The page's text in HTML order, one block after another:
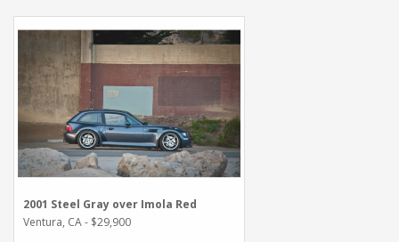
2001 Steel Gray over Imola Red
Ventura, CA - $29,900